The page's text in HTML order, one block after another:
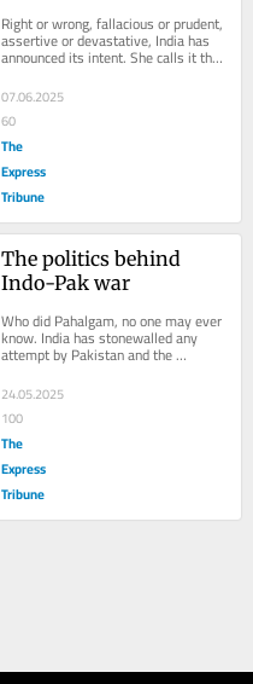
Right or wrong, fallacious or prudent,
assertive or devastative, India has
announced its intent. She calls it the
07.06.2025
60
The
Express
Tribune
The politics behind
Indo-Pak war
Who did Pahalgam, no one may ever
know. India has stonewalled any
attempt by Pakistan and the
vociferous appeal by entire
international community to...
24.05.2025
100
The
Express
Tribune